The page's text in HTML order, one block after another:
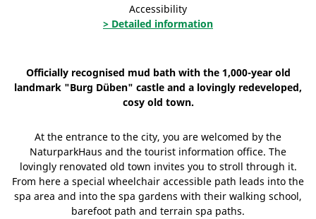
Accessibility
> Detailed information
Officially recognised mud bath with the 1,000-year old
landmark "Burg Düben" castle and a lovingly redeveloped,
cosy old town.
At the entrance to the city, you are welcomed by the
NaturparkHaus and the tourist information office. The
lovingly renovated old town invites you to stroll through it.
From here a special wheelchair accessible path leads into the
spa area and into the spa gardens with their walking school,
barefoot path and terrain spa paths.